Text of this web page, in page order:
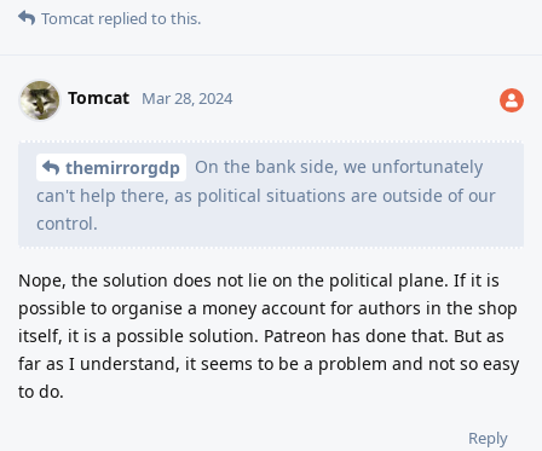
Tomcat replied to this.
Tomcat Mar 28, 2024
themirrorgdp
On the bank side, we unfortunately
can't help there, as political situations are outside of our
control.
Nope, the solution does not lie on the political plane. If it is
possible to organise a money account for authors in the shop
itself, it is a possible solution. Patreon has done that. But as
far as I understand, it seems to be a problem and not so easy
to do.
Reply